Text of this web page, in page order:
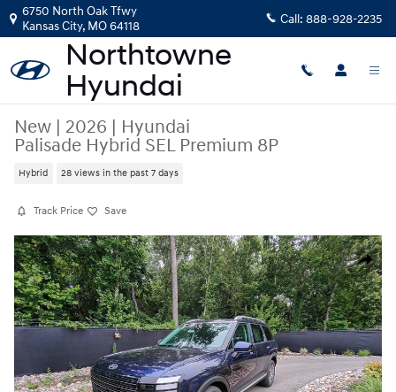
Skip to main content
6750 North Oak Tfwy
Kansas City, MO64118 Call: 888-928-2235
New | 2026 | Hyundai
Palisade Hybrid SEL Premium 8P
Hybrid 28 views in the past 7 days
Track Price Save
Share
New 2026 Hyundai Palisade Hybrid SEL Premium 8P SUV Photo 1 of 26